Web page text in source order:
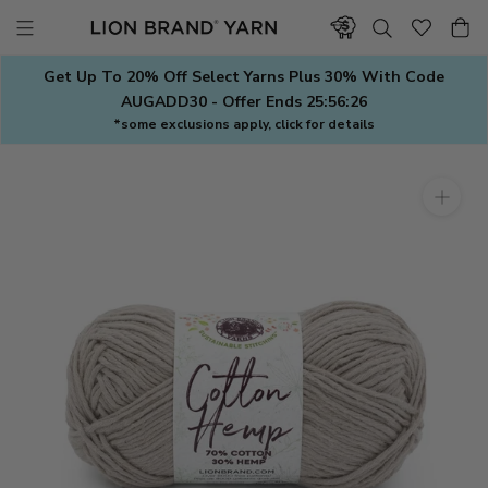
contentGet Up To 20% Off Select Yarns Plus 30% With Code
AUGADD30 - Offer Ends 25:56:25
*some exclusions apply, click for details